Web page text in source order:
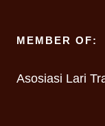
MEMBER OF:
Asosiasi Lari